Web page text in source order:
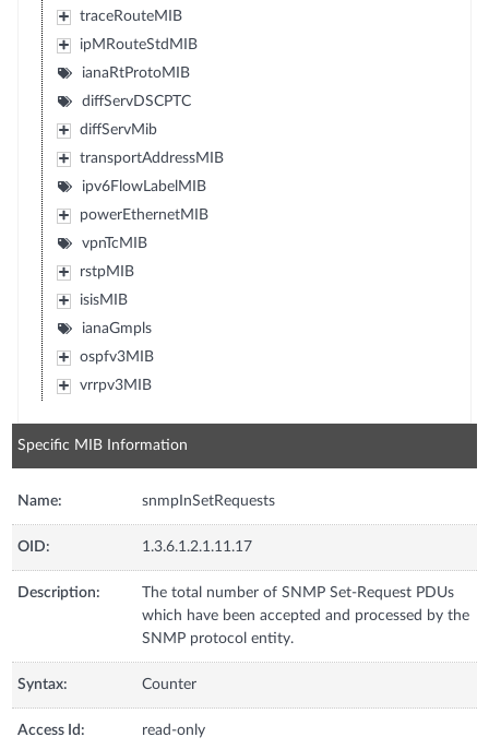
traceRouteMIB
ipMRouteStdMIB
ianaRtProtoMIB
diffServDSCPTC
diffServMib
transportAddressMIB
ipv6FlowLabelMIB
powerEthernetMIB
vpnTcMIB
rstpMIB
isisMIB
ianaGmpls
ospfv3MIB
vrrpv3MIB
Specific MIB Information
Name: snmpInSetRequests
OID: 1.3.6.1.2.1.11.17
Description:
The total number of SNMP Set-Request PDUs
which have been accepted and processed by the
SNMP protocol entity.
Syntax: Counter
Access Id: read-only